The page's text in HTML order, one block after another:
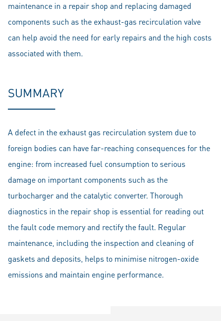
maintenance in a repair shop and replacing damaged
components such as the exhaust-gas recirculation valve
can help avoid the need for early repairs and the high costs
associated with them.
SUMMARY
A defect in the exhaust gas recirculation system due to
foreign bodies can have far-reaching consequences for the
engine: from increased fuel consumption to serious
damage on important components such as the
turbocharger and the catalytic converter. Thorough
diagnostics in the repair shop is essential for reading out
the fault code memory and rectify the fault. Regular
maintenance, including the inspection and cleaning of
gaskets and deposits, helps to minimise nitrogen-oxide
emissions and maintain engine performance.